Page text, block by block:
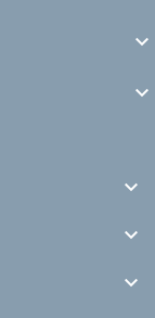




